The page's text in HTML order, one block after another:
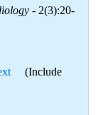
- 2(3):20-
(Include